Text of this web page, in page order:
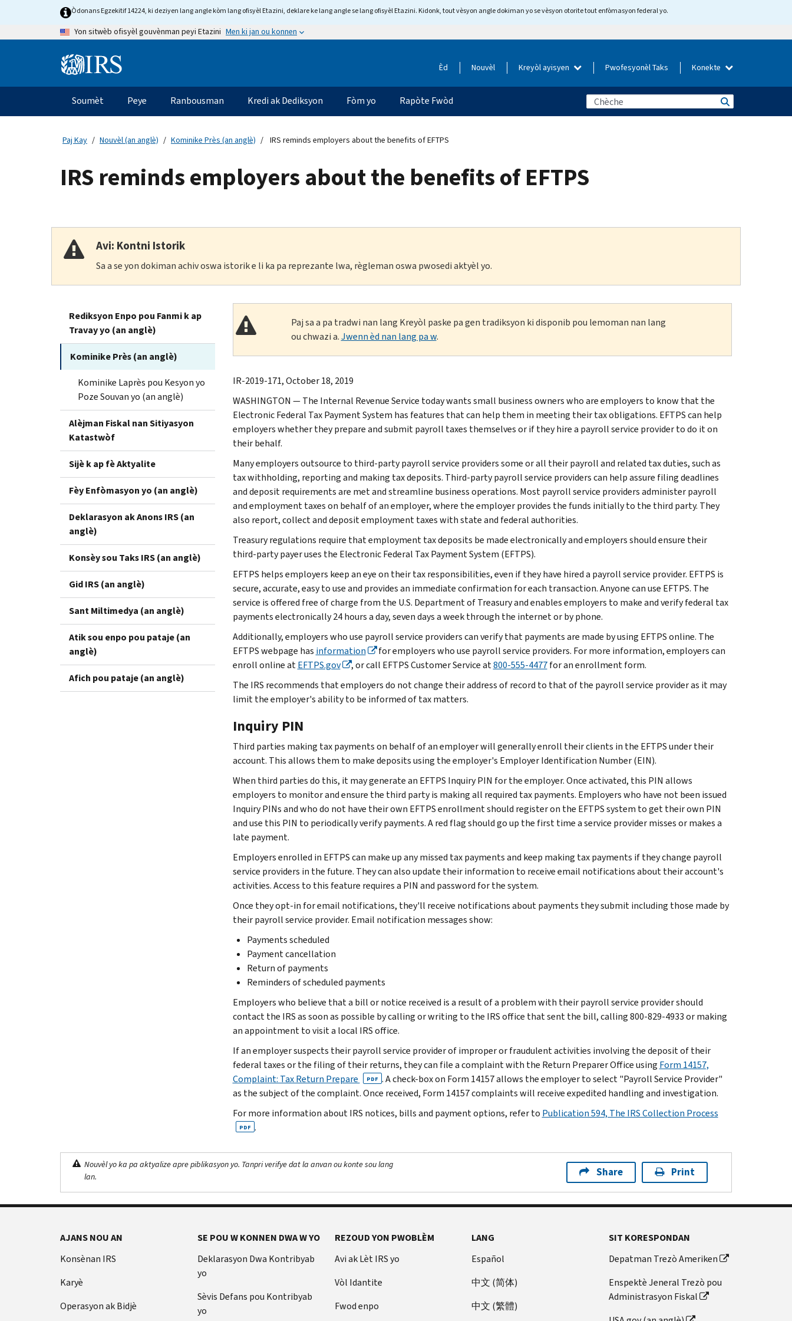
Òdonans Egzekitif 14224, ki deziyen lang angle kòm lang ofisyèl Etazini, deklare ke lang angle se lang ofisyèl Etazini. Kidonk, tout vèsyon angle dokiman yo se vèsyon otorite tout enfòmasyon federal yo.
Yon sitwèb ofisyèl gouvènman peyi Etazini Men ki jan ou konnen
Information Èd Nouvèl Kreyòl ayisyen Pwofesyonèl Taks Konekte
Navigasyon
prensipal
Soumèt Peye Ranbousman Kredi ak Dediksyon Fòm yo Rapòte Fwòd
Paj Kay Nouvèl (an anglè) Kominike Près (an anglè) IRS reminds employers about the benefits of EFTPS
IRS reminds employers about the benefits of EFTPS
Avi: Kontni Istorik
Sa a se yon dokiman achiv oswa istorik e li ka pa reprezante lwa, règleman oswa pwosedi aktyèl yo.
Rediksyon Enpo pou Fanmi k ap
Travay yo (an anglè)
Kominike Près (an anglè)
Kominike Laprès pou Kesyon yo
Poze Souvan yo (an anglè)
Alèjman Fiskal nan Sitiyasyon
Katastwòf
Sijè k ap fè Aktyalite
Fèy Enfòmasyon yo (an anglè)
Deklarasyon ak Anons IRS (an
anglè)
Konsèy sou Taks IRS (an anglè)
Gid IRS (an anglè)
Sant Miltimedya (an anglè)
Atik sou enpo pou pataje (an
anglè)
Afich pou pataje (an anglè)
Paj sa a pa tradwi nan lang Kreyòl paske pa gen tradiksyon ki disponib pou lemoman nan lang
ou chwazi a.Jwenn èd nan lang pa w.
IR-2019-171, October 18, 2019
WASHINGTON — The Internal Revenue Service today wants small business owners who are employers to know that the
Electronic Federal Tax Payment System has features that can help them in meeting their tax obligations. EFTPS can help
employers whether they prepare and submit payroll taxes themselves or if they hire a payroll service provider to do it on
their behalf.
Many employers outsource to third-party payroll service providers some or all their payroll and related tax duties, such as
tax withholding, reporting and making tax deposits. Third-party payroll service providers can help assure filing deadlines
and deposit requirements are met and streamline business operations. Most payroll service providers administer payroll
and employment taxes on behalf of an employer, where the employer provides the funds initially to the third party. They
also report, collect and deposit employment taxes with state and federal authorities.
Treasury regulations require that employment tax deposits be made electronically and employers should ensure their
third-party payer uses the Electronic Federal Tax Payment System (EFTPS).
EFTPS helps employers keep an eye on their tax responsibilities, even if they have hired a payroll service provider. EFTPS is
secure, accurate, easy to use and provides an immediate confirmation for each transaction. Anyone can use EFTPS. The
service is offered free of charge from the U.S. Department of Treasury and enables employers to make and verify federal tax
payments electronically 24 hours a day, seven days a week through the internet or by phone.
Additionally, employers who use payroll service providers can verify that payments are made by using EFTPS online. The
EFTPS webpage has information
for employers who use payroll service providers. For more information, employers can
enroll online atEFTPS.gov , or call EFTPS Customer Service at800-555-4477for an enrollment form.
The IRS recommends that employers do not change their address of record to that of the payroll service provider as it may
limit the employer's ability to be informed of tax matters.
Inquiry PIN
Third parties making tax payments on behalf of an employer will generally enroll their clients in the EFTPS under their
account. This allows them to make deposits using the employer's Employer Identification Number (EIN).
When third parties do this, it may generate an EFTPS Inquiry PIN for the employer. Once activated, this PIN allows
employers to monitor and ensure the third party is making all required tax payments. Employers who have not been issued
Inquiry PINs and who do not have their own EFTPS enrollment should register on the EFTPS system to get their own PIN
and use this PIN to periodically verify payments. A red flag should go up the first time a service provider misses or makes a
late payment.
Employers enrolled in EFTPS can make up any missed tax payments and keep making tax payments if they change payroll
service providers in the future. They can also update their information to receive email notifications about their account's
activities. Access to this feature requires a PIN and password for the system.
Once they opt-in for email notifications, they'll receive notifications about payments they submit including those made by
their payroll service provider. Email notification messages show:
Payments scheduled
Payment cancellation
Return of payments
Reminders of scheduled payments
Employers who believe that a bill or notice received is a result of a problem with their payroll service provider should
contact the IRS as soon as possible by calling or writing to the IRS office that sent the bill, calling 800-829-4933 or making
an appointment to visit a local IRS office.
If an employer suspects their payroll service provider of improper or fraudulent activities involving the deposit of their
federal taxes or the filing of their returns, they can file a complaint with the Return Preparer Office using Form 14157,
Complaint: Tax Return Prepare
PDF . A check-box on Form 14157 allows the employer to select "Payroll Service Provider"
as the subject of the complaint. Once received, Form 14157 complaints will receive expedited handling and investigation.
For more information about IRS notices, bills and payment options, refer to Publication 594, The IRS Collection Process
PDF .
Nouvèl yo ka pa aktyalize apre piblikasyon yo. Tanpri verifye dat la anvan ou konte sou lang
lan.
Share Print
AJANS NOU AN
Konsènan IRS
Karyè
Operasyon ak Bidjè
SE POU W KONNEN DWA W YO
Deklarasyon Dwa Kontribyab
yo
Sèvis Defans pou Kontribyab
yo
REZOUD YON PWOBLÈM
Avi ak Lèt IRS yo
Vòl Idantite
Fwod enpo
LANG
Español
中文 (简体)
中文 (繁體)
SIT KORESPONDAN
Depatman Trezò Ameriken
Enspektè Jeneral Trezò pou
Administrasyon Fiskal